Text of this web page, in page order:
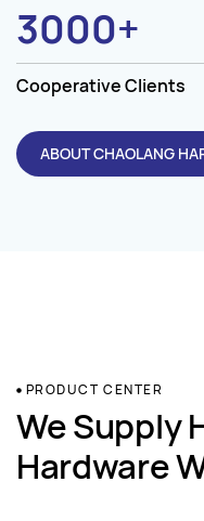
3000+
Cooperative Clients
ABOUT CHAOLANG
PRODUCT CENTER
We Supply
Hardware